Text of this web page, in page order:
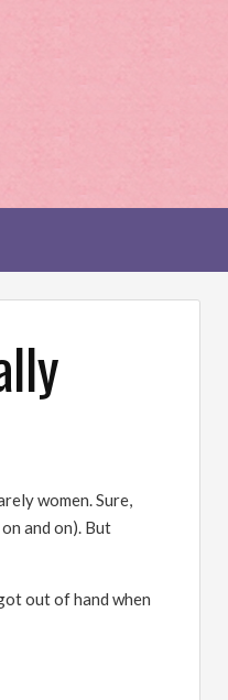
women. Sure,
and on). But
out of hand when